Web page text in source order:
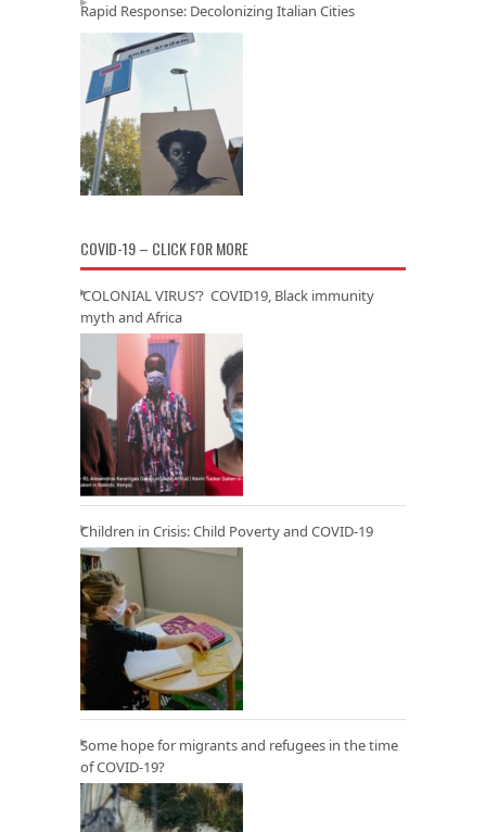
Rapid Response: Decolonizing Italian Cities
COVID-19 – CLICK FOR MORE
‘COLONIAL VIRUS’? COVID19, Black immunity
myth and Africa
Children in Crisis: Child Poverty and COVID-19
Some hope for migrants and refugees in the time
of COVID-19?